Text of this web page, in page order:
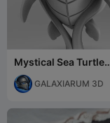
Mystical Sea Turtle
Minimalist Sculpture
GALAXIARUM 3D